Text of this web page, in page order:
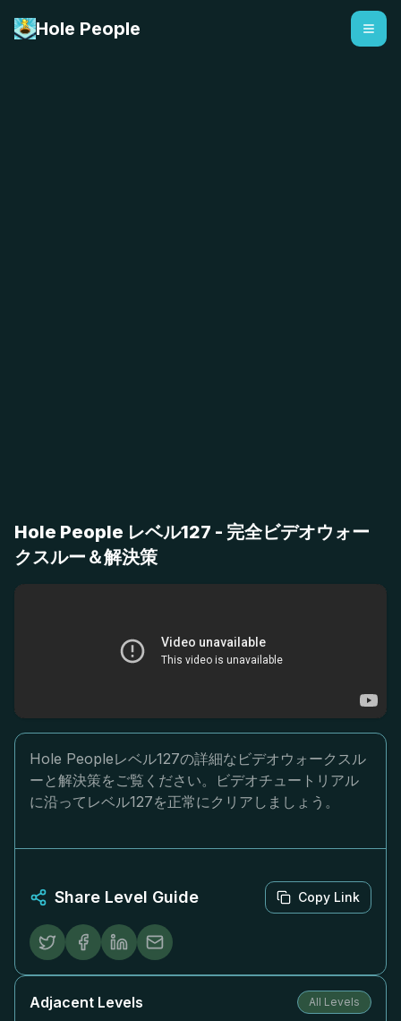
Hole People
Hole People レベル127 - 完全ビデオウォー
クスルー＆解決策
Hole Peopleレベル127の詳細なビデオウォークスル
ーと解決策をご覧ください。ビデオチュートリアル
に沿ってレベル127を正常にクリアしましょう。
Share Level Guide Copy Link
Adjacent Levels All Levels